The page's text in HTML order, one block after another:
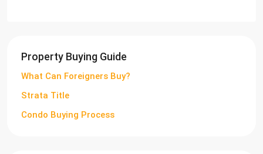
Property Buying Guide
What Can Foreigners Buy?
Strata Title
Condo Buying Process